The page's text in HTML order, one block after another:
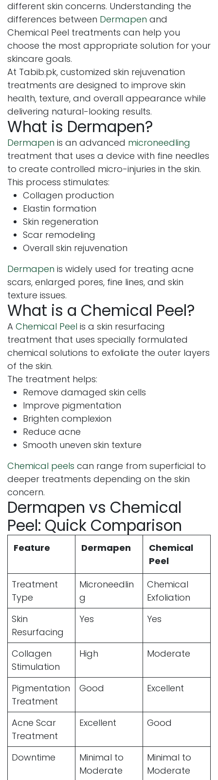
different skin concerns. Understanding the
differences between Dermapen and
Chemical Peel treatments can help you
choose the most appropriate solution for your
skincare goals.
At Tabib.pk, customized skin rejuvenation
treatments are designed to improve skin
health, texture, and overall appearance while
delivering natural-looking results.
What is Dermapen?
Dermapen is an advanced microneedling
treatment that uses a device with fine needles
to create controlled micro-injuries in the skin.
This process stimulates:
Collagen production
Elastin formation
Skin regeneration
Scar remodeling
Overall skin rejuvenation
Dermapen is widely used for treating acne
scars, enlarged pores, fine lines, and skin
texture issues.
What is a Chemical Peel?
A Chemical Peel is a skin resurfacing
treatment that uses specially formulated
chemical solutions to exfoliate the outer layers
of the skin.
The treatment helps:
Remove damaged skin cells
Improve pigmentation
Brighten complexion
Reduce acne
Smooth uneven skin texture
Chemical peels can range from superficial to
deeper treatments depending on the skin
concern.
Dermapen vs Chemical
Peel: Quick Comparison
Feature Dermapen
Chemical
Peel
Treatment
Type
Microneedlin
g
Chemical
Exfoliation
Skin
Resurfacing
Yes Yes
Collagen
Stimulation
High Moderate
Pigmentation
Treatment
Good Excellent
Acne Scar
Treatment
Excellent Good
Downtime
Minimal to
Moderate
Minimal to
Moderate